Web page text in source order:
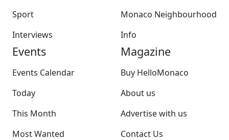
Sport
Interviews
Monaco Neighbourhood
Info
Events
Events Calendar
Today
This Month
Most Wanted
Magazine
Buy HelloMonaco
About us
Advertise with us
Contact Us